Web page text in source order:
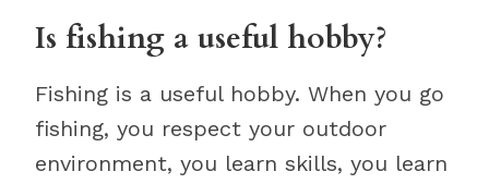
Is fishing a useful hobby?
Fishing is a useful hobby. When you go
fishing, you respect your outdoor
environment, you learn skills, you learn